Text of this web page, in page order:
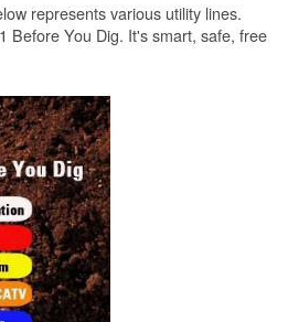
represents various utility lines.
Before You Dig. It's smart, safe, free